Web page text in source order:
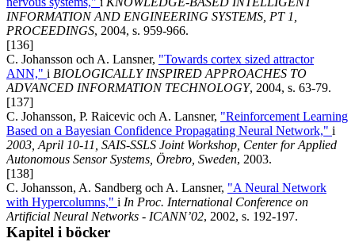
INFORMATION AND ENGINEERING SYSTEMS, PT 1,
PROCEEDINGS, 2004, s. 959-966.
[136]
C. Johansson och A. Lansner, "Towards cortex sized attractor
ANN," i BIOLOGICALLY INSPIRED APPROACHES TO
ADVANCED INFORMATION TECHNOLOGY, 2004, s. 63-79.
[137]
C. Johansson, P. Raicevic och A. Lansner, "Reinforcement Learning
Based on a Bayesian Confidence Propagating Neural Network," i
2003, April 10-11, SAIS-SSLS Joint Workshop, Center for Applied
Autonomous Sensor Systems, Örebro, Sweden, 2003.
[138]
C. Johansson, A. Sandberg och A. Lansner, "A Neural Network
with Hypercolumns," i In Proc. International Conference on
Artificial Neural Networks - ICANN’02, 2002, s. 192-197.
Kapitel i böcker